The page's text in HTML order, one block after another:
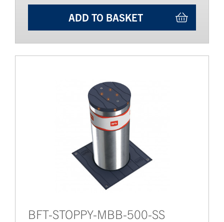
ADD TO BASKET
BFT-STOPPY-MBB-500-SS